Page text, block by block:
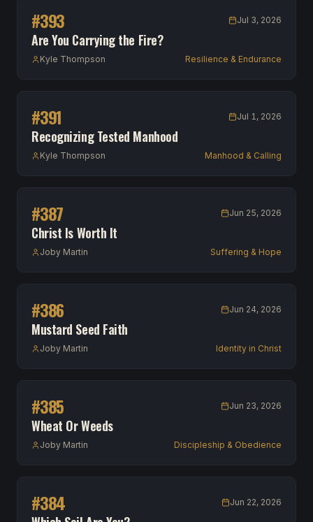
#393 Jul 3, 2026
Are You Carrying the Fire?
Kyle Thompson Resilience & Endurance
#391 Jul 1, 2026
Recognizing Tested Manhood
Kyle Thompson Manhood & Calling
#387 Jun 25, 2026
Christ Is Worth It
Joby Martin Suffering & Hope
#386 Jun 24, 2026
Mustard Seed Faith
Joby Martin Identity in Christ
#385 Jun 23, 2026
Wheat Or Weeds
Joby Martin Discipleship & Obedience
#384 Jun 22, 2026